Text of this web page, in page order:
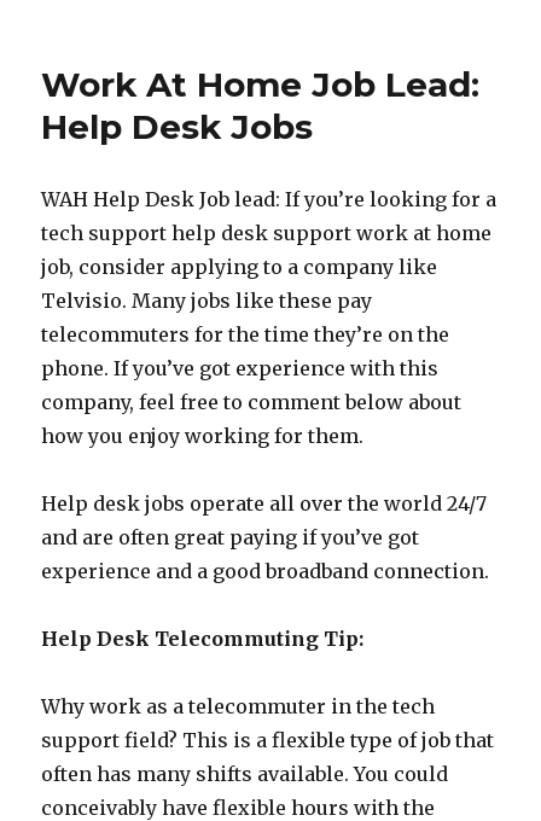
Job
Lead:
Work
Google
Rater
Work At Home Job Lead:
Help Desk Jobs
WAH Help Desk Job lead: If you’re looking for a
tech support help desk support work at home
job, consider applying to a company like
Telvisio. Many jobs like these pay
telecommuters for the time they’re on the
phone. If you’ve got experience with this
company, feel free to comment below about
how you enjoy working for them.
Help desk jobs operate all over the world 24/7
and are often great paying if you’ve got
experience and a good broadband connection.
Help Desk Telecommuting Tip:
Why work as a telecommuter in the tech
support field? This is a flexible type of job that
often has many shifts available. You could
conceivably have flexible hours with the